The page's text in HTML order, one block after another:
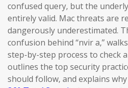
confused query, but the
entirely valid. Mac threats are
dangerously underestimated.
confusion behind “nvir a,”
step-by-step process to check
outlines the top security
should follow, and explains